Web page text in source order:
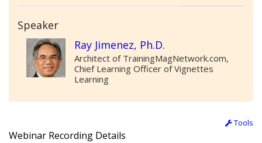
Speaker
Ray Jimenez, Ph.D.
Architect of TrainingMagNetwork.com,
Chief Learning Officer of Vignettes
Learning
Tools
Webinar Recording Details